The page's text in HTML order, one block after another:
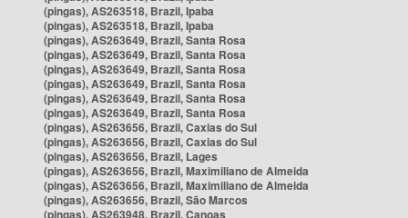
(pingas), AS263518, Brazil, Ipaba
(pingas), AS263518, Brazil, Ipaba
(pingas), AS263649, Brazil, Santa Rosa
(pingas), AS263649, Brazil, Santa Rosa
(pingas), AS263649, Brazil, Santa Rosa
(pingas), AS263649, Brazil, Santa Rosa
(pingas), AS263649, Brazil, Santa Rosa
(pingas), AS263649, Brazil, Santa Rosa
(pingas), AS263656, Brazil, Caxias do Sul
(pingas), AS263656, Brazil, Caxias do Sul
(pingas), AS263656, Brazil, Lages
(pingas), AS263656, Brazil, Maximiliano de Almeida
(pingas), AS263656, Brazil, Maximiliano de Almeida
(pingas), AS263656, Brazil, São Marcos
(pingas), AS263948, Brazil, Canoas